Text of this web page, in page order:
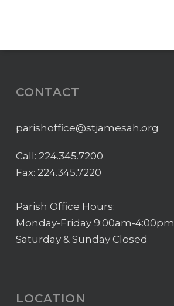
CONTACT
parishoffice@stjamesah.org
Call: 224.345.7200
Fax: 224.345.7220
Parish Office Hours:
Monday-Friday 9:00am-4:00pm
Saturday & Sunday Closed
LOCATION